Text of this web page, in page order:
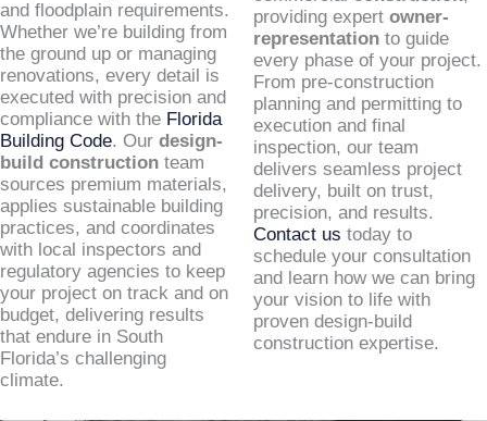
and floodplain requirements.
Whether we’re building from
the ground up or managing
renovations, every detail is
executed with precision and
compliance with the Florida
Building Code. Our design-
build construction team
sources premium materials,
applies sustainable building
practices, and coordinates
with local inspectors and
regulatory agencies to keep
your project on track and on
budget, delivering results
that endure in South
Florida’s challenging
climate.
providing expert owner-
representationto guide
every phase of your project.
From pre-construction
planning and permitting to
execution and final
inspection, our team
delivers seamless project
delivery, built on trust,
precision, and results.
Contact us today to
schedule your consultation
and learn how we can bring
your vision to life with
proven design-build
construction expertise.